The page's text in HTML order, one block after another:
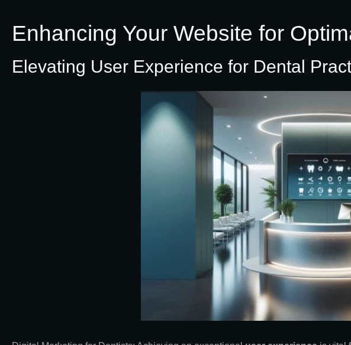
Enhancing Your Website for
Elevating User Experience for Dental